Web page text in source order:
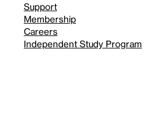
Support
Membership
Careers
Independent Study Program